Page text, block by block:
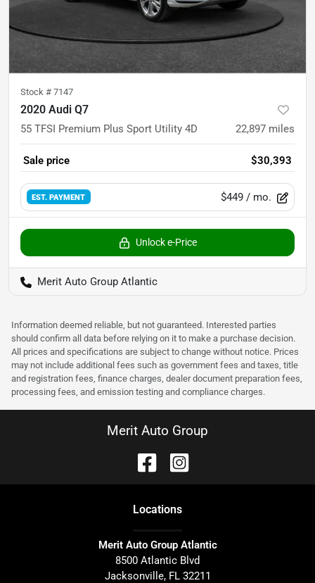
Stock # 7147
2020 Audi Q7
55 TFSI Premium Plus Sport Utility 4D 22,897 miles
Sale price $30,393
EST. PAYMENT $449 / mo.
Unlock e-Price
Merit Auto Group Atlantic
Information deemed reliable, but not guaranteed. Interested parties
should confirm all data before relying on it to make a purchase decision.
All prices and specifications are subject to change without notice. Prices
may not include additional fees such as government fees and taxes, title
and registration fees, finance charges, dealer document preparation fees,
processing fees, and emission testing and compliance charges.
Merit Auto Group
Locations
Merit Auto Group Atlantic
8500 Atlantic Blvd
Jacksonville, FL 32211